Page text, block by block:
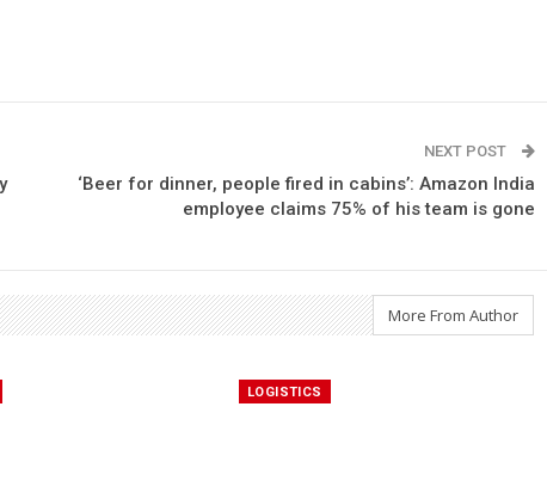
NEXT POST
‘Beer for dinner, people fired in cabins’: Amazon India
employee claims 75% of his team is gone
More From Author
LOGISTICS